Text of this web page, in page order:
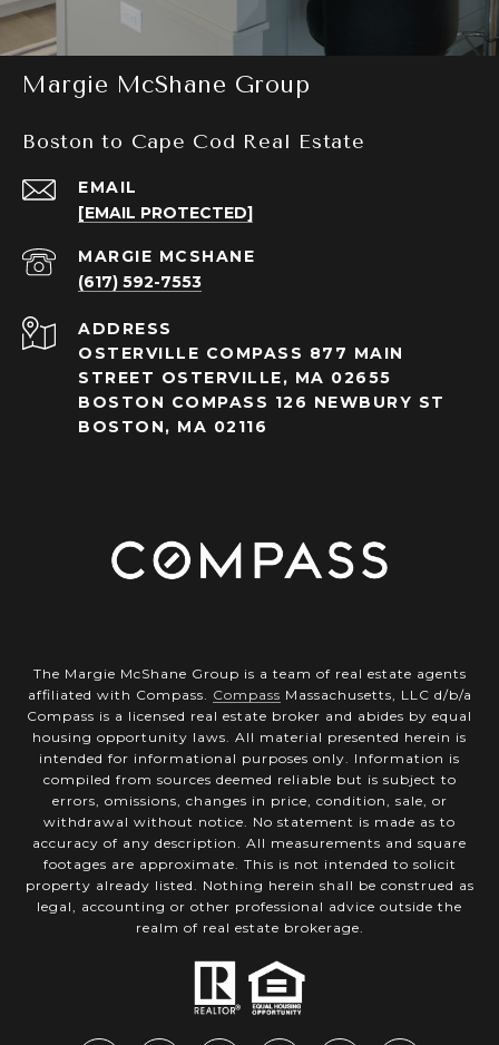
Margie McShane Group
Boston to Cape Cod Real Estate
EMAIL
[EMAIL PROTECTED]
(617) 592-7553
ADDRESS
OSTERVILLE COMPASS 877 MAIN
STREET OSTERVILLE, MA 02655
BOSTON COMPASS 126 NEWBURY ST
BOSTON, MA 02116
The Margie McShane Group is a team of real estate agents
affiliated with Compass. Compass Massachusetts, LLC d/b/a
Compass is a licensed real estate broker and abides by equal
housing opportunity laws. All material presented herein is
intended for informational purposes only. Information is
compiled from sources deemed reliable but is subject to
errors, omissions, changes in price, condition, sale, or
withdrawal without notice. No statement is made as to
accuracy of any description. All measurements and square
footages are approximate. This is not intended to solicit
property already listed. Nothing herein shall be construed as
legal, accounting or other professional advice outside the
realm of real estate brokerage.